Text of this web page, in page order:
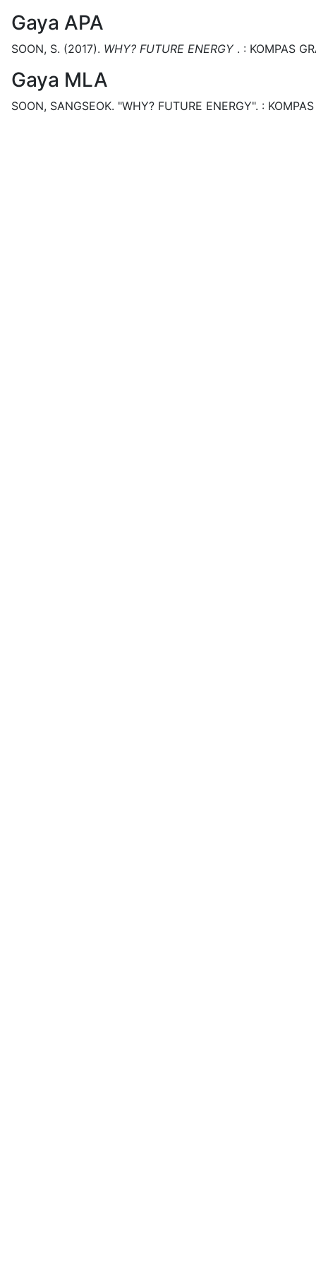
Gaya APA
SOON, S. (2017). WHY? FUTURE ENERGY. : KOMPAS
Gaya MLA
SOON, SANGSEOK. "WHY? FUTURE ENERGY". :